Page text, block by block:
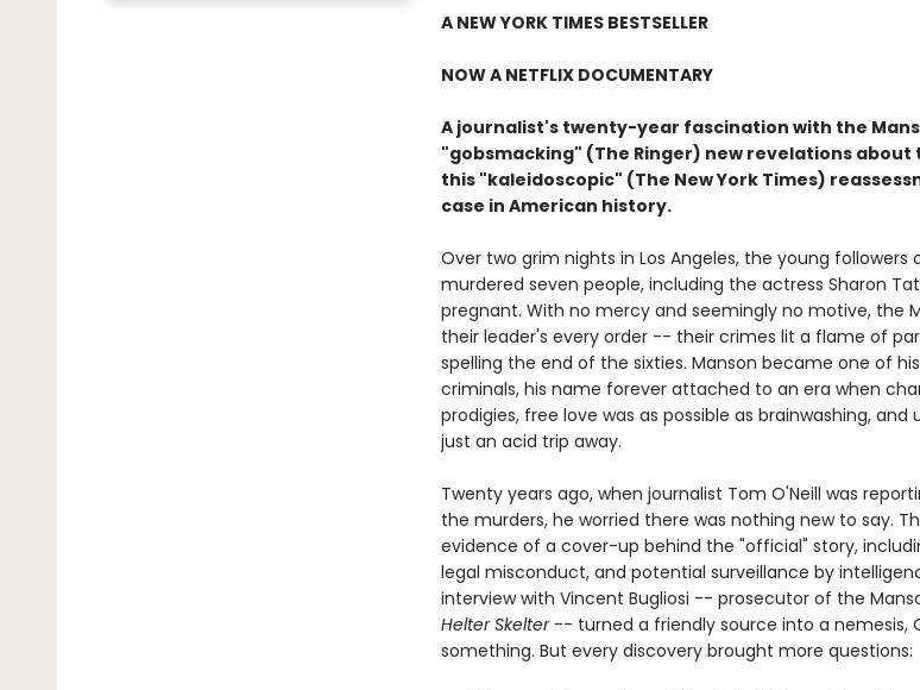
A NEW YORK TIMES BESTSELLER
NOW A NETFLIX DOCUMENTARY
A journalist's twenty-year fascination with the
"gobsmacking" (The Ringer) new revelations about
this "kaleidoscopic" (The New York Times)
case in American history.
Over two grim nights in Los Angeles, the young followers
murdered seven people, including the actress Sharon
pregnant. With no mercy and seemingly no motive, the
their leader's every order -- their crimes lit a flame of
spelling the end of the sixties. Manson became one of
criminals, his name forever attached to an era when
prodigies, free love was as possible as brainwashing,
just an acid trip away.
Twenty years ago, when journalist Tom O'Neill was
the murders, he worried there was nothing new to say.
evidence of a cover-up behind the "official" story,
legal misconduct, and potential surveillance by
interview with Vincent Bugliosi -- prosecutor of the
Helter Skelter-- turned a friendly source into a nemesis,
something. But every discovery brought more questions: